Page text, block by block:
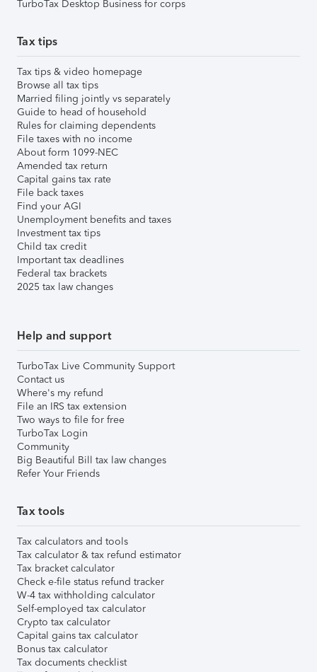
TurboTax Desktop Business for corps
Tax tips
Tax tips & video homepage
Browse all tax tips
Married filing jointly vs separately
Guide to head of household
Rules for claiming dependents
File taxes with no income
About form 1099-NEC
Amended tax return
Capital gains tax rate
File back taxes
Find your AGI
Unemployment benefits and taxes
Investment tax tips
Child tax credit
Important tax deadlines
Federal tax brackets
2025 tax law changes
Help and support
TurboTax Live Community Support
Contact us
Where's my refund
File an IRS tax extension
Two ways to file for free
TurboTax Login
Community
Big Beautiful Bill tax law changes
Refer Your Friends
Tax tools
Tax calculators and tools
Tax calculator & tax refund estimator
Tax bracket calculator
Check e-file status refund tracker
W-4 tax withholding calculator
Self-employed tax calculator
Crypto tax calculator
Capital gains tax calculator
Bonus tax calculator
Tax documents checklist